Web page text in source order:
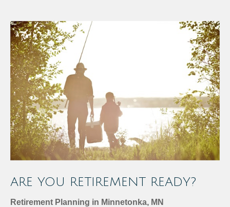
ARE YOU RETIREMENT READY?
Retirement Planning in Minnetonka, MN